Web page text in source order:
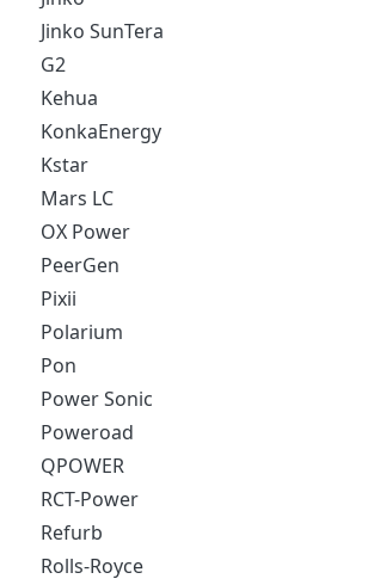
Jinko SunTera
G2
Kehua
KonkaEnergy
Kstar
Mars LC
OX Power
PeerGen
Pixii
Polarium
Pon
Power Sonic
Poweroad
QPOWER
RCT-Power
Refurb
Rolls-Royce